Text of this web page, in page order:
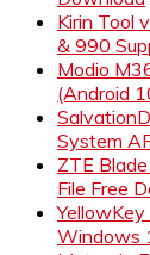
Kirin Tool
& 990
Modio
(Android
System
ZTE
File Free
Windows